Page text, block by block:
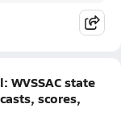
state
scores,